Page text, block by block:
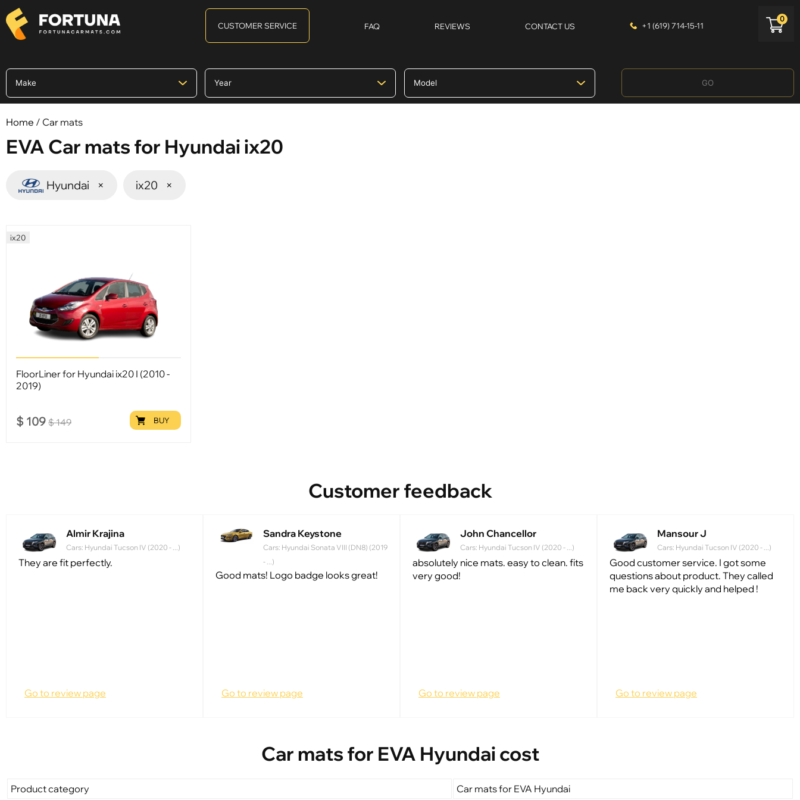
CUSTOMER SERVICE FAQ REVIEWS CONTACT US +1 (619) 714-15-11
0
GO
Home / Car mats
EVA Car mats for Hyundai ix20
Hyundai × ix20 ×
ix20
FloorLiner for Hyundai ix20 I (2010 -
2019)
$ 109 $149 BUY
Customer feedback
Almir Krajina
Cars: Hyundai Tucson IV (2020 - ...)
They are fit perfectly.
Go to review page
Sandra Keystone
Cars: Hyundai Sonata VIII (DN8) (2019
- ...)
Good mats! Logo badge looks great!
Go to review page
John Chancellor
Cars: Hyundai Tucson IV (2020 - ...)
absolutely nice mats. easy to clean. fits
very good!
Go to review page
Mansour J
Cars: Hyundai Tucson IV (2020 - ...)
Good customer service. I got some
questions about product. They called
me back very quickly and helped !
Go to review page
Car mats for EVA Hyundai cost
Product category Car mats for EVA Hyundai